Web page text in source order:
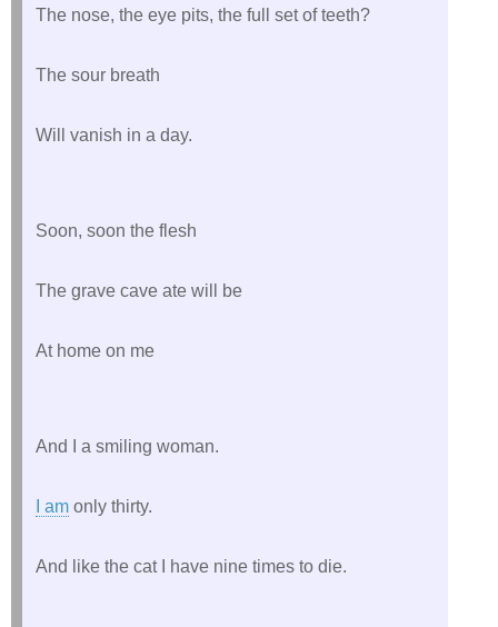
The nose, the eye pits, the full set of teeth?
The sour breath
Will vanish in a day.
Soon, soon the flesh
The grave cave ate will be
At home on me
And I a smiling woman.
I am only thirty.
And like the cat I have nine times to die.